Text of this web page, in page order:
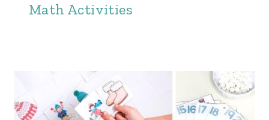
Math Activities